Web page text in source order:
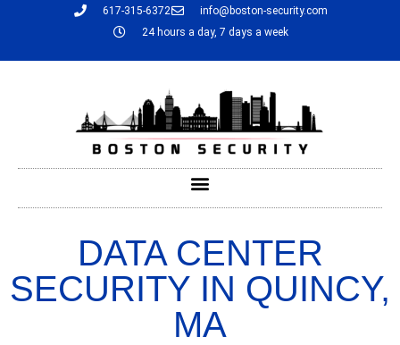
617-315-6372
info@boston-security.com
24 hours a day, 7 days a week
DATA CENTER
SECURITY IN QUINCY,
MA